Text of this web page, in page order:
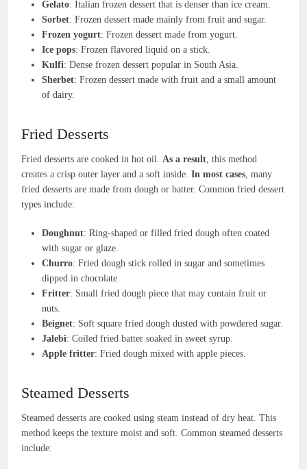
Gelato: Italian frozen dessert that is denser than ice cream.
Sorbet: Frozen dessert made mainly from fruit and sugar.
Frozen yogurt: Frozen dessert made from yogurt.
Ice pops: Frozen flavored liquid on a stick.
Kulfi: Dense frozen dessert popular in South Asia.
Sherbet: Frozen dessert made with fruit and a small amount
of dairy.
Fried Desserts
Fried desserts are cooked in hot oil. As a result , this method
creates a crisp outer layer and a soft inside.In most cases , many
fried desserts are made from dough or batter. Common fried dessert
types include:
Doughnut: Ring-shaped or filled fried dough often coated
with sugar or glaze.
Churro: Fried dough stick rolled in sugar and sometimes
dipped in chocolate.
Fritter: Small fried dough piece that may contain fruit or
nuts.
Beignet: Soft square fried dough dusted with powdered sugar.
Jalebi: Coiled fried batter soaked in sweet syrup.
Apple fritter: Fried dough mixed with apple pieces.
Steamed Desserts
Steamed desserts are cooked using steam instead of dry heat. This
method keeps the texture moist and soft. Common steamed desserts
include: